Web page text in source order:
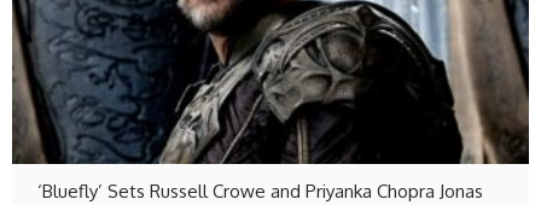
‘Bluefly’ Sets Russell Crowe and Priyanka Chopra Jonas